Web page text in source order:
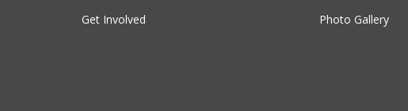
Get Involved
Photo Gallery